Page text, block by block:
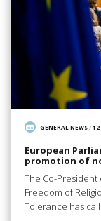
GENERAL NEWS/12
European
promotion of
The Co-
Freedom of
Tolerance has